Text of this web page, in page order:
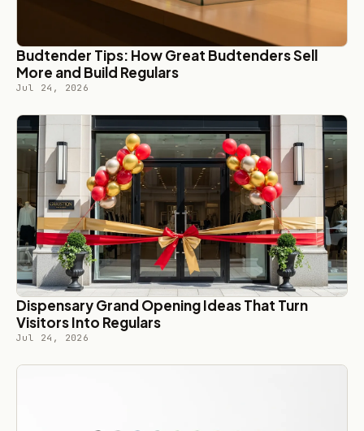
Budtender Tips: How Great Budtenders Sell
More and Build Regulars
Jul 24, 2026
Dispensary Grand Opening Ideas That Turn
Visitors Into Regulars
Jul 24, 2026